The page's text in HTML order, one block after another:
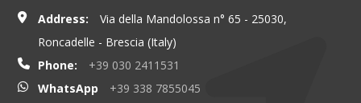
Address:
Via della Mandolossa n° 65 - 25030,
Roncadelle - Brescia (Italy)
Phone:
+39 030 2411531
WhatsApp
+39 338 7855045